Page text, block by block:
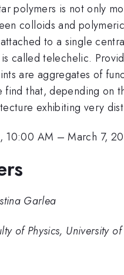
polymers is not only
colloids and
to a single
called telechelic.
are aggregates of
find that, depending on
exhibiting very
10:00 AM –March 7,
Garlea
of Physics, University